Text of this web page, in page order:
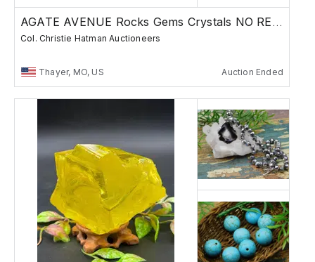
AGATE AVENUE Rocks Gems Crystals NO RESERVE
Col. Christie Hatman Auctioneers
Thayer, MO, US Auction Ended